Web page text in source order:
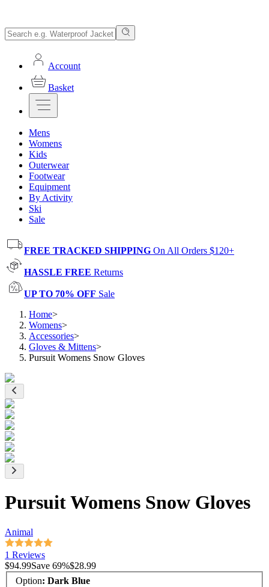
Account
Basket
Mens
Womens
Kids
Outerwear
Footwear
Equipment
By Activity
Ski
Sale
FREE TRACKED SHIPPING On All Orders $120+
HASSLE FREE Returns
UP TO 70% OFF Sale
Home>
Womens>
Accessories>
Gloves & Mittens>
Pursuit Womens Snow Gloves
Pursuit Womens Snow Gloves
Animal
1 Reviews
$94.99Save 69%$28.99
Option: Dark Blue